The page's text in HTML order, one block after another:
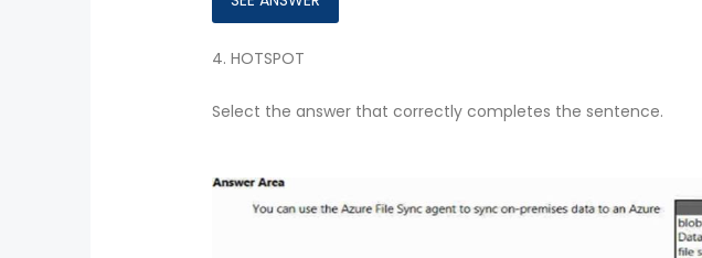
4. HOTSPOT
Select the answer that correctly completes the sentence.